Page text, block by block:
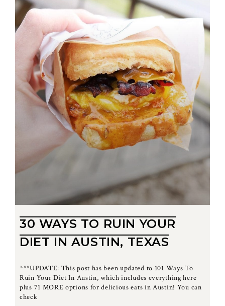
30 WAYS TO RUIN YOUR
DIET IN AUSTIN, TEXAS
***UPDATE: This post has been updated to 101 Ways To
Ruin Your Diet In Austin, which includes everything here
plus 71 MORE options for delicious eats in Austin! You can
check